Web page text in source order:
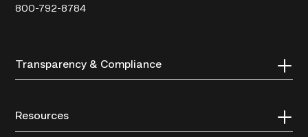
800-792-8784
Transparency & Compliance
Resources